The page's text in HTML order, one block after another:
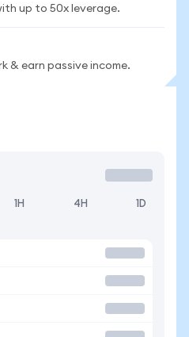
up to 50x leverage.
& earn passive income.
1H 4H 1D